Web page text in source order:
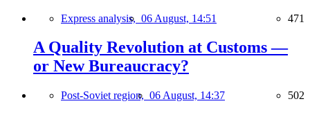
Express analysis, 06 August, 14:51 471
A Quality Revolution at Customs —
or New Bureaucracy?
Post-Soviet region, 06 August, 14:37 502